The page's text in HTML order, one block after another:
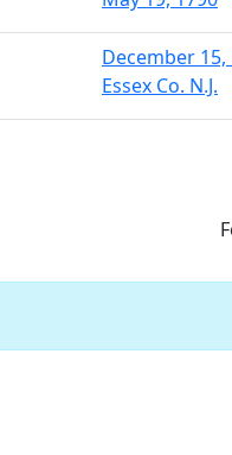
December 15,
Essex Co. N.J.